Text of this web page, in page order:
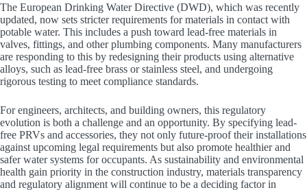
The European Drinking Water Directive (DWD), which was recently
updated, now sets stricter requirements for materials in contact with
potable water. This includes a push toward lead-free materials in
valves, fittings, and other plumbing components. Many manufacturers
are responding to this by redesigning their products using alternative
alloys, such as lead-free brass or stainless steel, and undergoing
rigorous testing to meet compliance standards.
For engineers, architects, and building owners, this regulatory
evolution is both a challenge and an opportunity. By specifying lead-
free PRVs and accessories, they not only future-proof their installations
against upcoming legal requirements but also promote healthier and
safer water systems for occupants. As sustainability and environmental
health gain priority in the construction industry, materials transparency
and regulatory alignment will continue to be a deciding factor in